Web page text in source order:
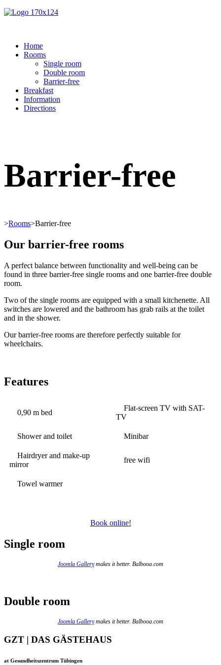
Home
Rooms
Single room
Double room
Barrier-free
Breakfast
Information
Directions
Barrier-free
>Rooms>Barrier-free
Our barrier-free rooms
A perfect balance between functionality and well-being can be
found in three barrier-free single rooms and one barrier-free double
room.
Two of the single rooms are equipped with a small kitchenette. All
switches are lowered and the bathroom has grab rails at the toilet
and in the shower.
Our barrier-free rooms are therefore perfectly suitable for
wheelchairs.
Features
0,90 m bed
Flat-screen TV with SAT-
TV
Shower and toilet Minibar
Hairdryer and make-up
mirror
free wifi
Towel warmer
Book online!
Single room
Joomla Gallerymakes it better. Balbooa.com
Double room
Joomla Gallerymakes it better. Balbooa.com
GZT | DAS GÄSTEHAUS
at Gesundheitszentrum Tübingen